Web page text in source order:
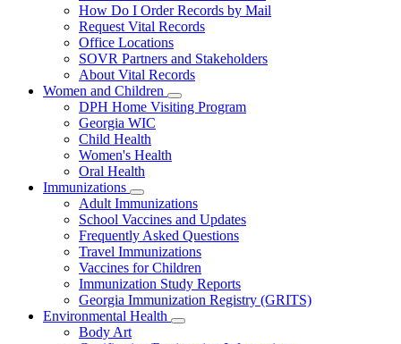
toggle
for
Vital
Records
How Do I Order Records by Mail
Request Vital Records
Office Locations
SOVR Partners and Stakeholders
About Vital Records
Women and Children
Subnavigation
toggle
DPH Home Visiting Program
Georgia WIC
Child Health
Women's Health
Oral Health
Immunizations
Subnavigation
toggle
for
Immunizations
Adult Immunizations
School Vaccines and Updates
Frequently Asked Questions
Travel Immunizations
Vaccines for Children
Immunization Study Reports
Georgia Immunization Registry (GRITS)
Environmental Health
Subnavigation
toggle
Body Art